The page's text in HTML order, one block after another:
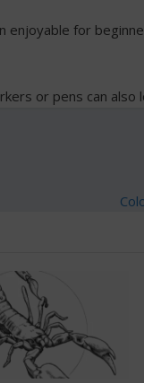
enjoyable for
or pens can